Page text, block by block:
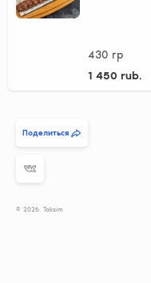
430 гр
1 450 rub.
Поделиться
© 2026. Taksim